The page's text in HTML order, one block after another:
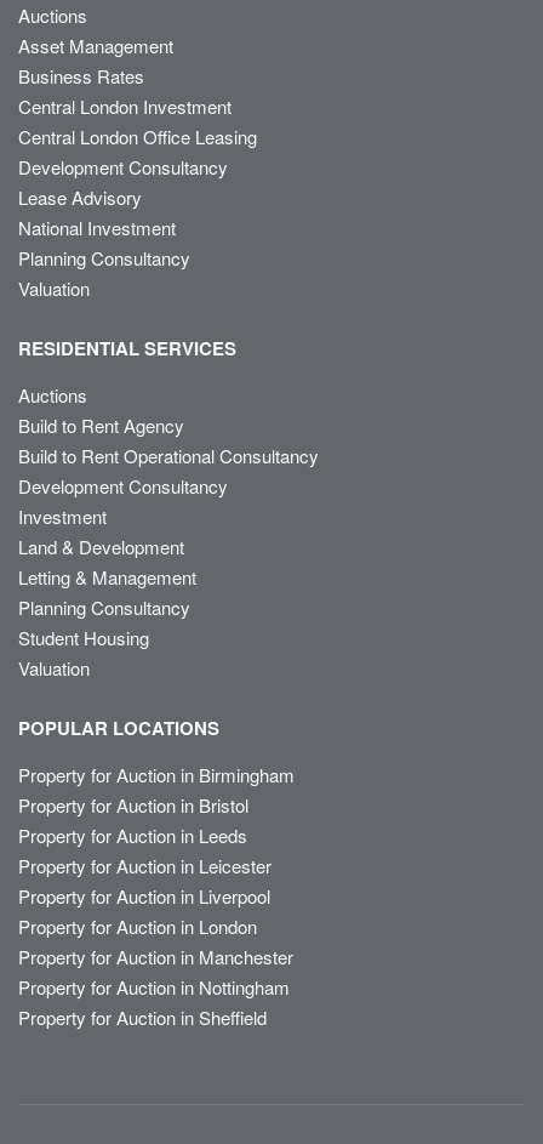
Auctions
Asset Management
Business Rates
Central London Investment
Central London Office Leasing
Development Consultancy
Lease Advisory
National Investment
Planning Consultancy
Valuation
RESIDENTIAL SERVICES
Auctions
Build to Rent Agency
Build to Rent Operational Consultancy
Development Consultancy
Investment
Land & Development
Letting & Management
Planning Consultancy
Student Housing
Valuation
POPULAR LOCATIONS
Property for Auction in Birmingham
Property for Auction in Bristol
Property for Auction in Leeds
Property for Auction in Leicester
Property for Auction in Liverpool
Property for Auction in London
Property for Auction in Manchester
Property for Auction in Nottingham
Property for Auction in Sheffield